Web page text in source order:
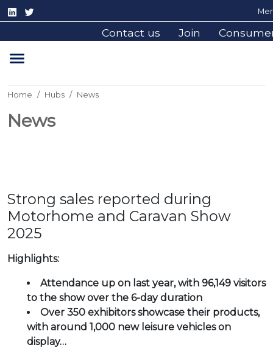
Contact us Join
Home Hubs News
News
Strong sales reported during
Motorhome and Caravan Show
2025
Highlights:
Attendance up on last year, with 96,149 visitors
to the show over the 6-day duration
Over 350 exhibitors showcase their products,
with around 1,000 new leisure vehicles on
display…